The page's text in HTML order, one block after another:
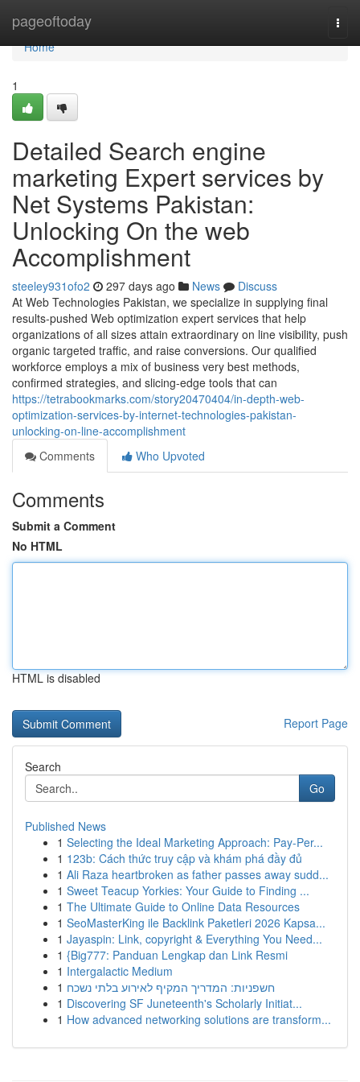
pageoftoday
Home
Home
1
Detailed Search engine
marketing Expert services by
Net Systems Pakistan:
Unlocking On the web
Accomplishment
steeley931ofo2 297 days ago News
Discuss
At Web Technologies Pakistan, we specialize in supplying final
results-pushed Web optimization expert services that help
organizations of all sizes attain extraordinary on line visibility, push
organic targeted traffic, and raise conversions. Our qualified
workforce employs a mix of business very best methods,
confirmed strategies, and slicing-edge tools that can
https://tetrabookmarks.com/story20470404/in-depth-web-
optimization-services-by-internet-technologies-pakistan-
unlocking-on-line-accomplishment
Comments
Who Upvoted
Comments
Submit a Comment
No HTML
HTML is disabled
Report Page
Search
Go
Published News
1 Selecting the Ideal Marketing Approach: Pay-Per...
1 123b: Cách thức truy cập và khám phá đầy đủ
1 Ali Raza heartbroken as father passes away sudd...
1 Sweet Teacup Yorkies: Your Guide to Finding ...
1 The Ultimate Guide to Online Data Resources
1 SeoMasterKing ile Backlink Paketleri 2026 Kapsa...
1 Jayaspin: Link, copyright & Everything You Need...
1 {Big777: Panduan Lengkap dan Link Resmi
1 Intergalactic Medium
1 חשפניות: המדריך המקיף לאירוע בלתי נשכח
1 Discovering SF Juneteenth's Scholarly Initiat...
1 How advanced networking solutions are transform...